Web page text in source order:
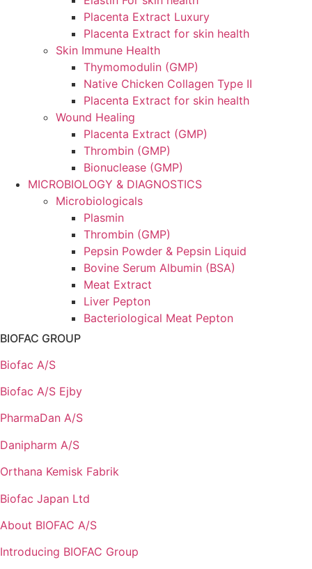
Placenta Extract Luxury
Placenta Extract for skin health
Skin Immune Health
Thymomodulin (GMP)
Native Chicken Collagen Type II
Placenta Extract for skin health
Wound Healing
Placenta Extract (GMP)
Thrombin (GMP)
Bionuclease (GMP)
MICROBIOLOGY & DIAGNOSTICS
Microbiologicals
Plasmin
Thrombin (GMP)
Pepsin Powder & Pepsin Liquid
Bovine Serum Albumin (BSA)
Meat Extract
Liver Pepton
Bacteriological Meat Pepton
BIOFAC GROUP
Biofac A/S
Biofac A/S Ejby
PharmaDan A/S
Danipharm A/S
Orthana Kemisk Fabrik
Biofac Japan Ltd
About BIOFAC A/S
Introducing BIOFAC Group